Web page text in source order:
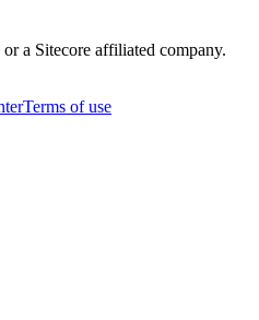
a Sitecore affiliated company.
Terms of use